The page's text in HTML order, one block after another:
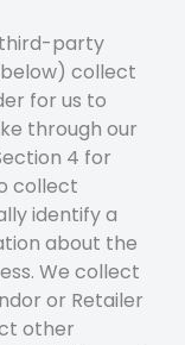
third-party
below) collect
for us to
through our
4 for
collect
identify a
about the
We collect
or Retailer
other